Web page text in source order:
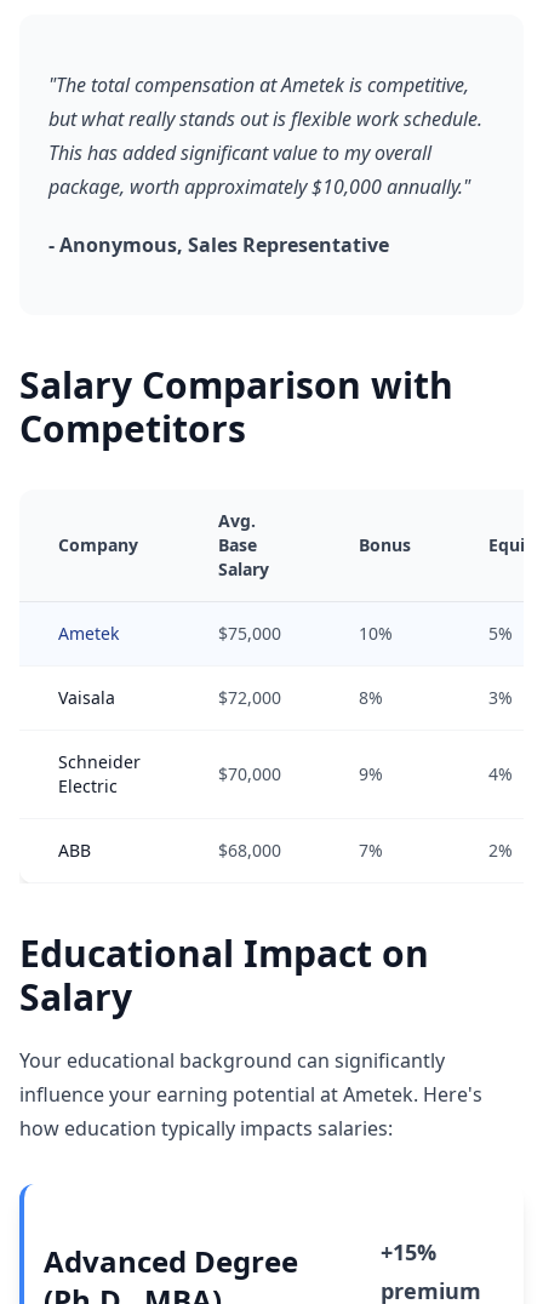
"The total compensation at Ametek is competitive,
but what really stands out is flexible work schedule.
This has added significant value to my overall
package, worth approximately $10,000 annually."
- Anonymous, Sales Representative
Salary Comparison with
Competitors
Company
Avg.
Base
Salary
Bonus Equity
Ametek $75,000 10% 5%
Vaisala $72,000 8% 3%
Schneider
Electric
$70,000 9% 4%
ABB $68,000 7% 2%
Educational Impact on
Salary
Your educational background can significantly
influence your earning potential at Ametek. Here's
how education typically impacts salaries:
Advanced Degree
+15%
premium